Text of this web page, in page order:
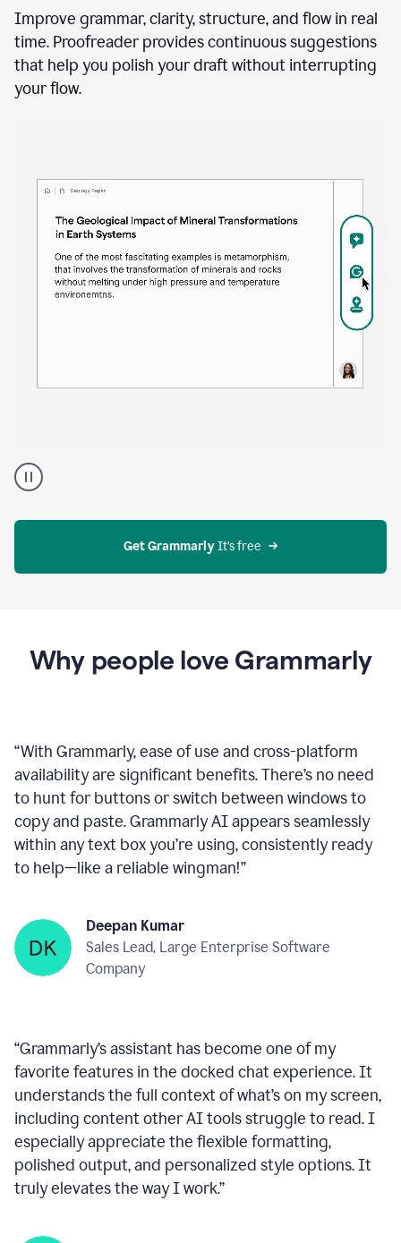
Improve grammar, clarity, structure, and flow in real
time. Proofreader provides continuous suggestions
that help you polish your draft without interrupting
your flow.
product
example
Get Grammarly It’s free
Why people love Grammarly
“With Grammarly, ease of use and cross-platform
availability are significant benefits. There’s no need
to hunt for buttons or switch between windows to
copy and paste. Grammarly AI appears seamlessly
within any text box you’re using, consistently ready
to help—like a reliable wingman!”
Deepan Kumar
Sales Lead, Large Enterprise Software
Company
“Grammarly’s assistant has become one of my
favorite features in the docked chat experience. It
understands the full context of what’s on my screen,
including content other AI tools struggle to read. I
especially appreciate the flexible formatting,
polished output, and personalized style options. It
truly elevates the way I work.”